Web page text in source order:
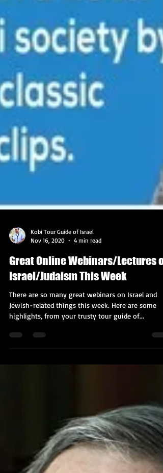
Kobi Tour Guide of Israel
Great Online Webinars/Lectures on
Israel/Judaism This Week
There are so many great webinars on Israel and
Jewish-related things this week. Here are some